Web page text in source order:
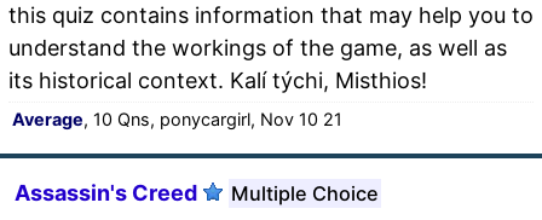
this quiz contains information that may help you to
understand the workings of the game, as well as
its historical context. Kalí týchi, Misthios!
Average, 10 Qns, ponycargirl, Nov 10 21
Assassin's Creed Multiple Choice